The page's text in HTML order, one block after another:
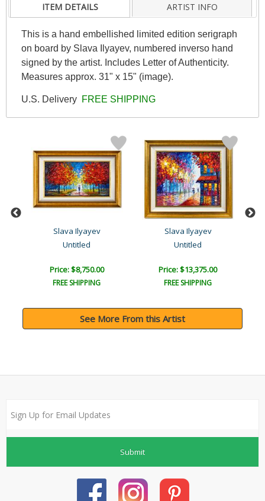
ITEM DETAILS ARTIST INFO
This is a hand embellished limited edition serigraph
on board by Slava Ilyayev, numbered inverso hand
signed by the artist. Includes Letter of Authenticity.
Measures approx. 31" x 15" (image).
U.S. Delivery FREE SHIPPING
Slava Ilyayev
Untitled
Price: $8,750.00
FREE SHIPPING
Slava Ilyayev
Untitled
Price: $13,375.00
FREE SHIPPING
See More From this Artist
Submit